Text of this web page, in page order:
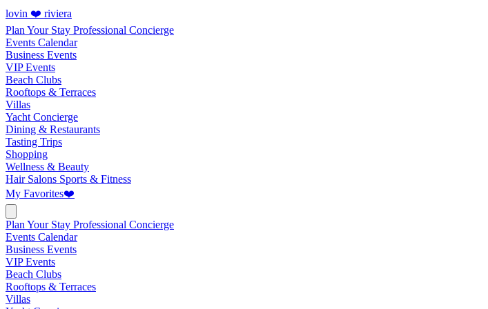
lovin ❤️ riviera
Plan Your Stay Professional Concierge
Events Calendar
Business Events
VIP Events
Beach Clubs
Rooftops & Terraces
Villas
Yacht Concierge
Dining & Restaurants
Tasting Trips
Shopping
Wellness & Beauty
Hair Salons Sports & Fitness
My Favorites❤️
Plan Your Stay Professional Concierge
Events Calendar
Business Events
VIP Events
Beach Clubs
Rooftops & Terraces
Villas